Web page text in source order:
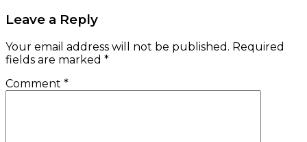
Leave a Reply
Your email address will not be published. Required
fields are marked *
Comment *